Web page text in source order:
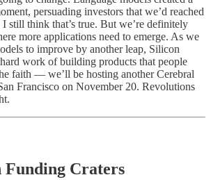
persuading investors that we’d reached
still think that’s true. But we’re definitely
more applications need to emerge. As we
to improve by another leap, Silicon
work of building products that people
faith — we’ll be hosting another Cerebral
Francisco on November 20. Revolutions
Funding Craters